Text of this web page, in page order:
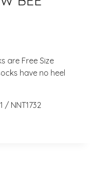
are Free Size
have no heel
/ NNT1732